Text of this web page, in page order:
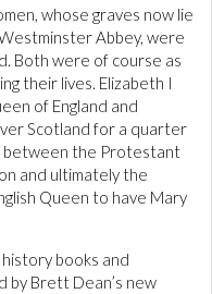
whose graves now lie
Abbey, were
Both were of course as
their lives. Elizabeth I
of England and
Scotland for a quarter
between the Protestant
and ultimately the
Queen to have Mary
books and
by Brett Dean’s new